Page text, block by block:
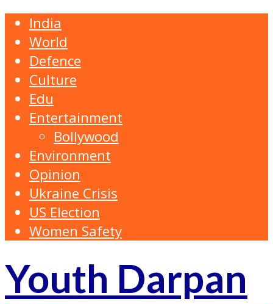
India
World
Defence
Culture
Edu
Entertainment
Bollywood
Environment
Opinion
Ukraine Crisis
US Election
Women Safety
Youth Darpan